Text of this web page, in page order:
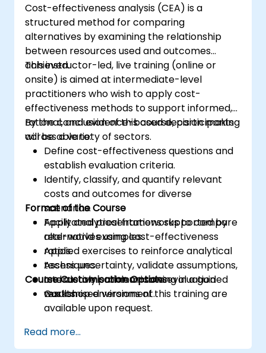
substantive correctness of AI-generated
outputs.
Gain knowledge on the safe and ethical
use of AI tools concerning corporate data
Cost-effectiveness analysis (CEA) is a
structured method for comparing
alternatives by examining the relationship
between resources used and outcomes
achieved.
This instructor-led, live training (online or
onsite) is aimed at intermediate-level
practitioners who wish to apply cost-
effectiveness methods to support informed,
rational, and evidence-based decision making
across a variety of sectors.
By the conclusion of this course, participants
will be able to:
Define cost-effectiveness questions and
establish evaluation criteria.
Identify, classify, and quantify relevant
costs and outcomes for diverse
scenarios.
Apply analytical frameworks to compare
alternatives using cost-effectiveness
ratios.
Assess uncertainty, validate assumptions,
and clearly communicate evaluation
results.
Format of the Course
Facilitated presentations supported by
real-world examples.
Applied exercises to reinforce analytical
techniques.
Interactive problem-solving in a guided
workshop environment.
Course Customisation Options
Customised versions of this training are
available upon request.
Read more...